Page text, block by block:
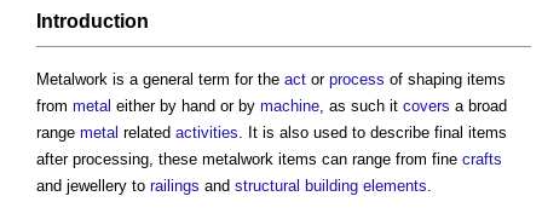
Introduction
Metalwork is a general term for the act or process of shaping items
from metal either by hand or by machine, as such it covers a broad
range metal related activities. It is also used to describe final items
after processing, these metalwork items can range from fine crafts
and jewellery to railings and structural building elements.